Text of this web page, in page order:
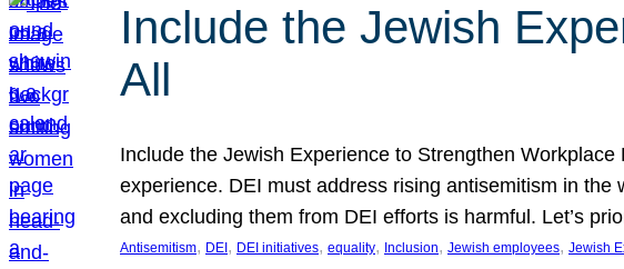
Include the Jewish
All
Include the Jewish Experience to Strengthen
experience. DEI must address rising antisemitism in
and excluding them from DEI efforts is harmful. Let’s
Antisemitism, DEI , DEI initiatives, equality, Inclusion, Jewish employees, Jewish